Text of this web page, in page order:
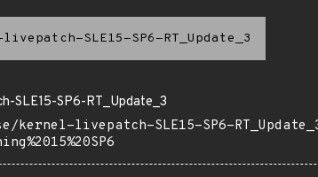
SLE15-SP6-RT_Update_3
SLE15-SP6-RT_Update_3
kernel-livepatch-SLE15-SP6-